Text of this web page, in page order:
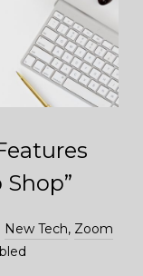
Shop”
New Tech, Zoom